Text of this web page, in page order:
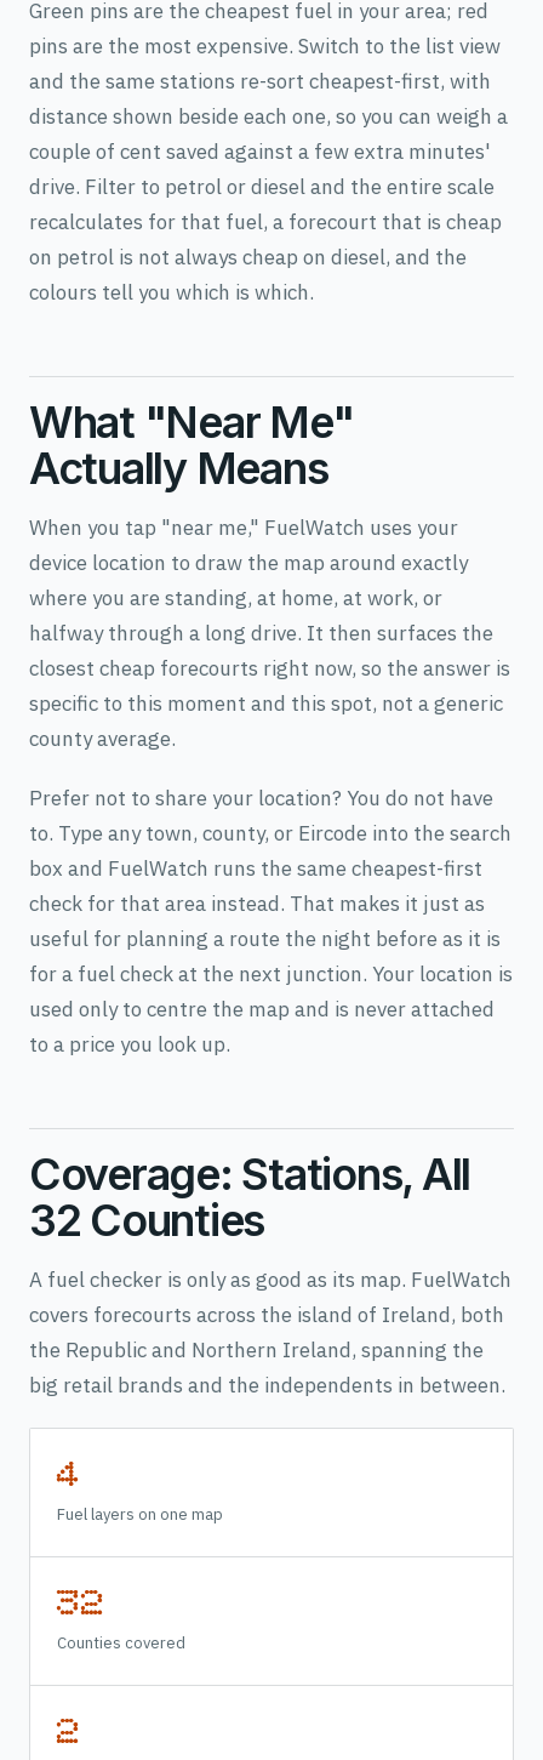
Green pins are the cheapest fuel in your area; red
pins are the most expensive. Switch to the list view
and the same stations re-sort cheapest-first, with
distance shown beside each one, so you can weigh a
couple of cent saved against a few extra minutes'
drive. Filter to petrol or diesel and the entire scale
recalculates for that fuel, a forecourt that is cheap
on petrol is not always cheap on diesel, and the
colours tell you which is which.
What "Near Me"
Actually Means
When you tap "near me," FuelWatch uses your
device location to draw the map around exactly
where you are standing, at home, at work, or
halfway through a long drive. It then surfaces the
closest cheap forecourts right now, so the answer is
specific to this moment and this spot, not a generic
county average.
Prefer not to share your location? You do not have
to. Type any town, county, or Eircode into the search
box and FuelWatch runs the same cheapest-first
check for that area instead. That makes it just as
useful for planning a route the night before as it is
for a fuel check at the next junction. Your location is
used only to centre the map and is never attached
to a price you look up.
Coverage: Stations, All
32 Counties
A fuel checker is only as good as its map. FuelWatch
covers forecourts across the island of Ireland, both
the Republic and Northern Ireland, spanning the
big retail brands and the independents in between.
4
Fuel layers on one map
32
Counties covered
2